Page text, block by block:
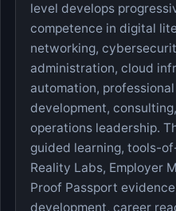
level develops
competence in digital
networking,
administration, cloud
automation,
development,
operations leadership.
guided learning, tools-
Reality Labs, Employer
Proof Passport
development, career